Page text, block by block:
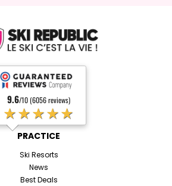
9.6/10 (6056 reviews)
★★★★★
PRACTICE
Ski Resorts
News
Best Deals